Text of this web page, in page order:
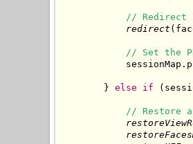
// Redirect
redirect
// Set the
        }
else if
// Restore